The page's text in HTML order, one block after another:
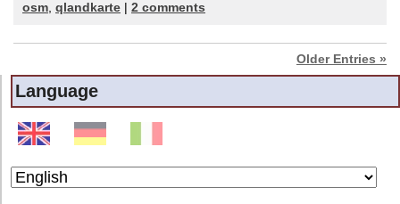
osm, qlandkarte 2 comments
Older Entries »
Language